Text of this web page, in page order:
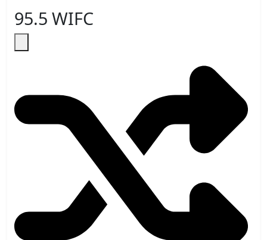
95.5 WIFC